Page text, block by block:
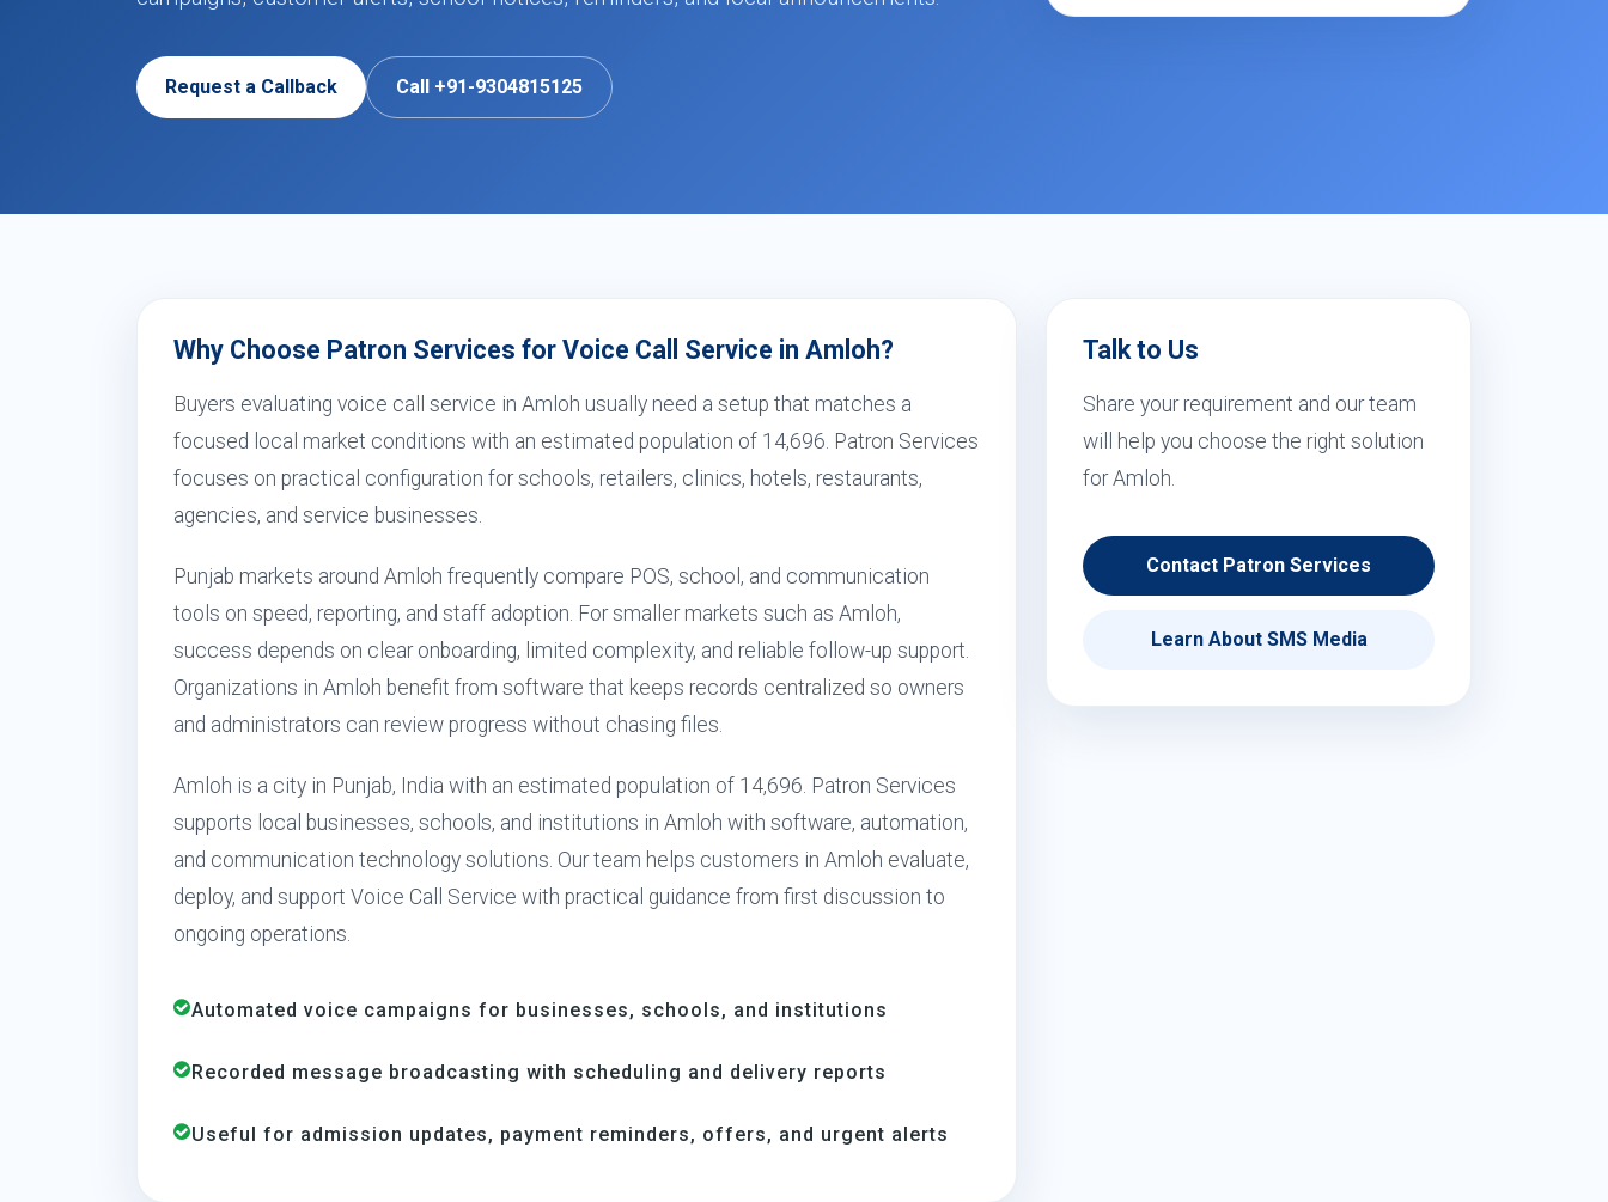
Request a Callback Call +91-9304815125
Why Choose Patron Services for Voice Call Service in Amloh?
Buyers evaluating voice call service in Amloh usually need a setup that matches a
focused local market conditions with an estimated population of 14,696. Patron Services
focuses on practical configuration for schools, retailers, clinics, hotels, restaurants,
agencies, and service businesses.
Punjab markets around Amloh frequently compare POS, school, and communication
tools on speed, reporting, and staff adoption. For smaller markets such as Amloh,
success depends on clear onboarding, limited complexity, and reliable follow-up support.
Organizations in Amloh benefit from software that keeps records centralized so owners
and administrators can review progress without chasing files.
Amloh is a city in Punjab, India with an estimated population of 14,696. Patron Services
supports local businesses, schools, and institutions in Amloh with software, automation,
and communication technology solutions. Our team helps customers in Amloh evaluate,
deploy, and support Voice Call Service with practical guidance from first discussion to
ongoing operations.
Automated voice campaigns for businesses, schools, and institutions
Recorded message broadcasting with scheduling and delivery reports
Useful for admission updates, payment reminders, offers, and urgent alerts
Talk to Us
Share your requirement and our team
will help you choose the right solution
for Amloh.
Contact Patron Services
Learn About SMS Media